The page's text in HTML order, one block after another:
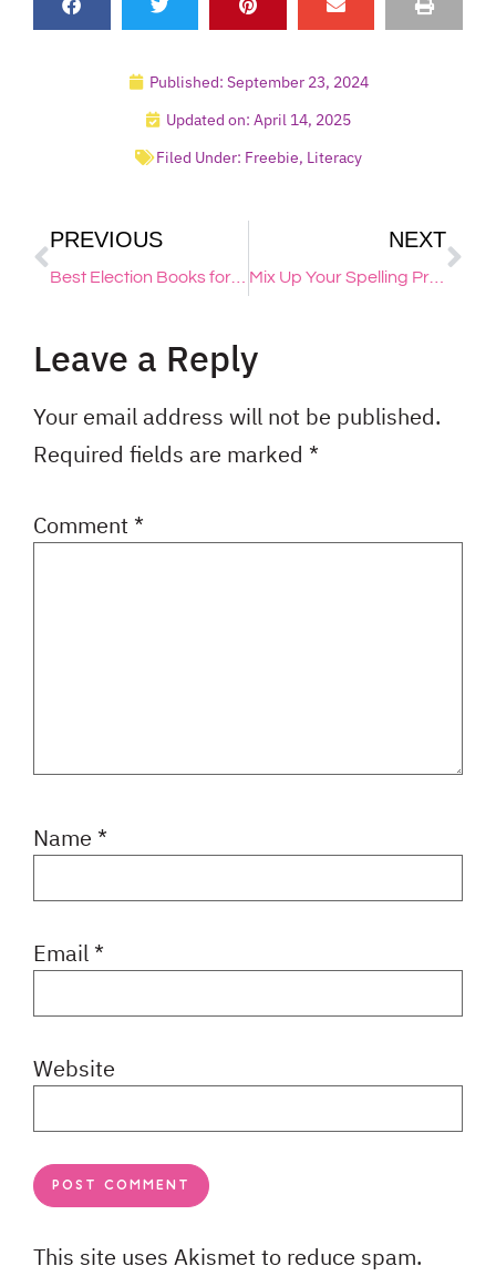
Published: September 23, 2024
Updated on: April 14, 2025
Filed Under: Freebie, Literacy
PREVIOUS NEXT
Mix Up Your Spelling Practice with 8 Creative & Fun Ideas
Leave a Reply
Your email address will not be published.
Required fields are marked *
Comment *
Name *
Email *
Website
This site uses Akismet to reduce spam.